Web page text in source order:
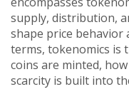
supply, distribution,
shape price behavior
terms, tokenomics is
coins are minted,
scarcity is built into